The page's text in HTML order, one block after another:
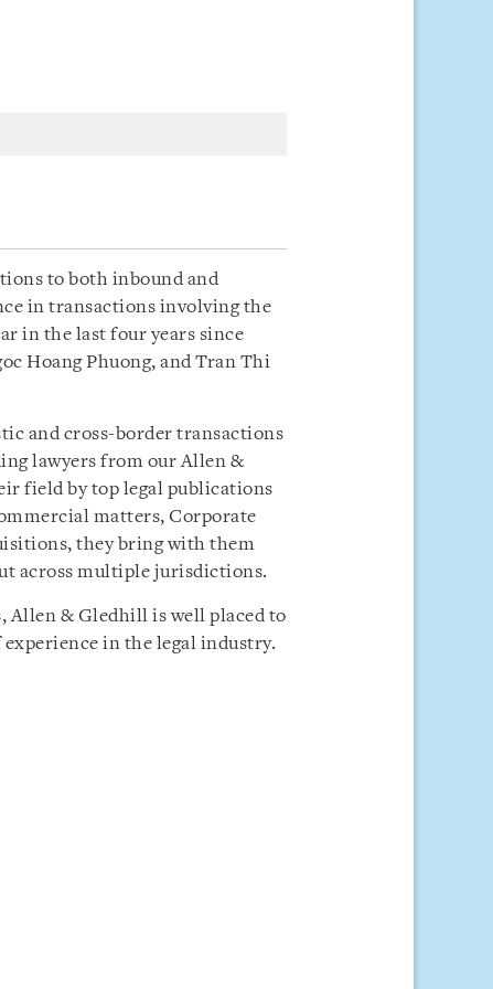
to both inbound and
in transactions involving the
in the last four years since
Hoang Phuong, and Tran Thi
and cross-border transactions
lawyers from our Allen &
field by top legal publications
matters, Corporate
they bring with them
across multiple jurisdictions.
Allen & Gledhill is well placed to
experience in the legal industry.